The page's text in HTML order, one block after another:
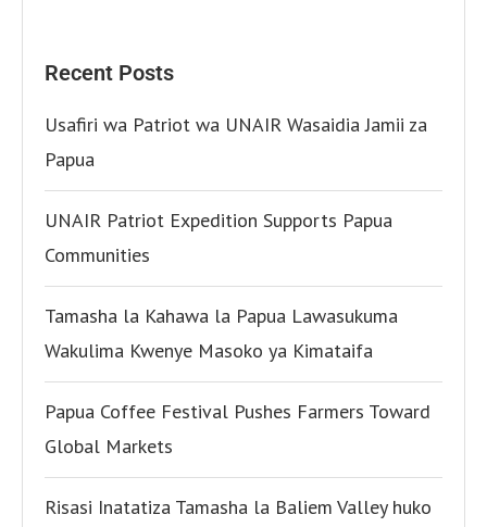
Recent Posts
Usafiri wa Patriot wa UNAIR Wasaidia Jamii za
Papua
UNAIR Patriot Expedition Supports Papua
Communities
Tamasha la Kahawa la Papua Lawasukuma
Wakulima Kwenye Masoko ya Kimataifa
Papua Coffee Festival Pushes Farmers Toward
Global Markets
Risasi Inatatiza Tamasha la Baliem Valley huko